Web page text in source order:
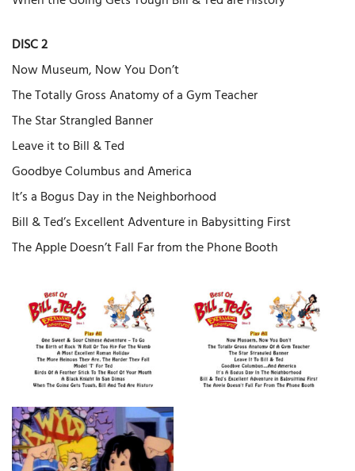
DISC 2
Now Museum, Now You Don’t
The Totally Gross Anatomy of a Gym Teacher
The Star Strangled Banner
Leave it to Bill & Ted
Goodbye Columbus and America
It’s a Bogus Day in the Neighborhood
Bill & Ted’s Excellent Adventure in Babysitting First
The Apple Doesn’t Fall Far from the Phone Booth